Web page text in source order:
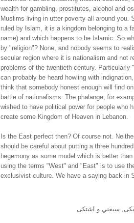
wealth for gambling, prostitutes, alcohol and
Muslims living in utter poverty all around you.
ruled by Islam, it is a kingdom belonging to a
name) and which happens to be Islamic. So
by "religion"? None, and nobody seems to
secular region where it is nationalism and not
problems of the twentieth century. Particularly
can probably be heard howling with
think that somebody honest enough will find
battle of nationalisms. The phalange, for
wished to have political power for people who
create some Kingdom of Heaven in Lebanon.
Is the East perfect then? Of course not.
should be careful about putting a three
hegemony as some model which is better
using the terms "West" and "East" is to use
exclusivist culture. We have a saying back in
سبقني و اشتكى